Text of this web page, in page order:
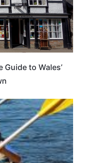
Guide to Wales’